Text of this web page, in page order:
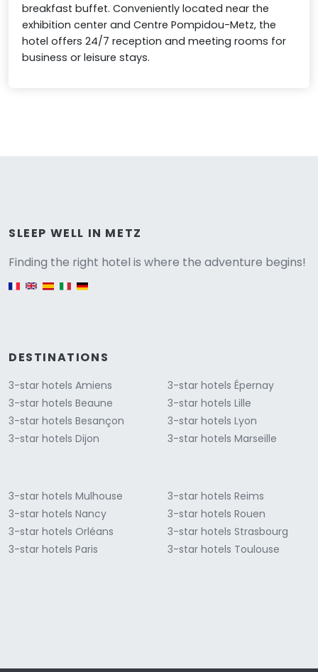
breakfast buffet. Conveniently located near the
exhibition center and Centre Pompidou-Metz, the
hotel offers 24/7 reception and meeting rooms for
business or leisure stays.
SLEEP WELL IN METZ
Finding the right hotel is where the adventure begins!
DESTINATIONS
3-star hotels Amiens
3-star hotels Beaune
3-star hotels Besançon
3-star hotels Dijon
3-star hotels Épernay
3-star hotels Lille
3-star hotels Lyon
3-star hotels Marseille
3-star hotels Mulhouse
3-star hotels Nancy
3-star hotels Orléans
3-star hotels Paris
3-star hotels Reims
3-star hotels Rouen
3-star hotels Strasbourg
3-star hotels Toulouse